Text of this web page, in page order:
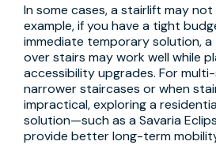
In some cases, a stairlift may
example, if you have a tight
immediate temporary solution,
over stairs may work well while
accessibility upgrades. For
narrower staircases or when
impractical, exploring a
solution—such as a Savaria
provide better long-term